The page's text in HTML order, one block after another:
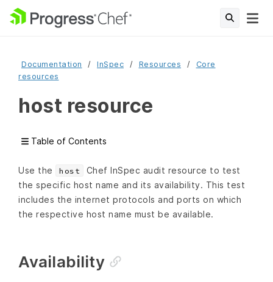
Documentation InSpec Resources
Core
resources
host resource
Table of Contents
Use the host
Chef InSpec audit resource to test
the specific host name and its availability. This test
includes the internet protocols and ports on which
the respective host name must be available.
Availability